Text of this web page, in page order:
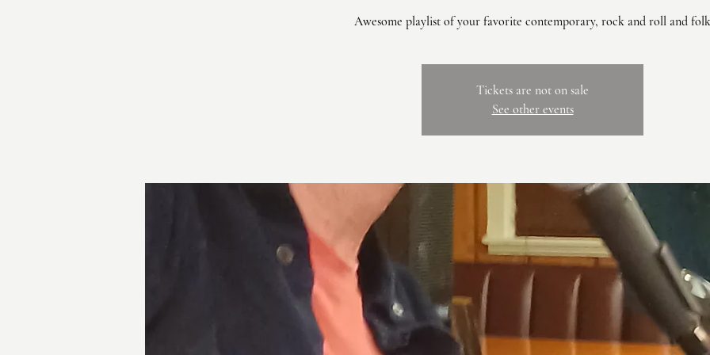
Awesome playlist of your favorite contemporary, rock and roll and folk
Tickets are not on sale
See other events